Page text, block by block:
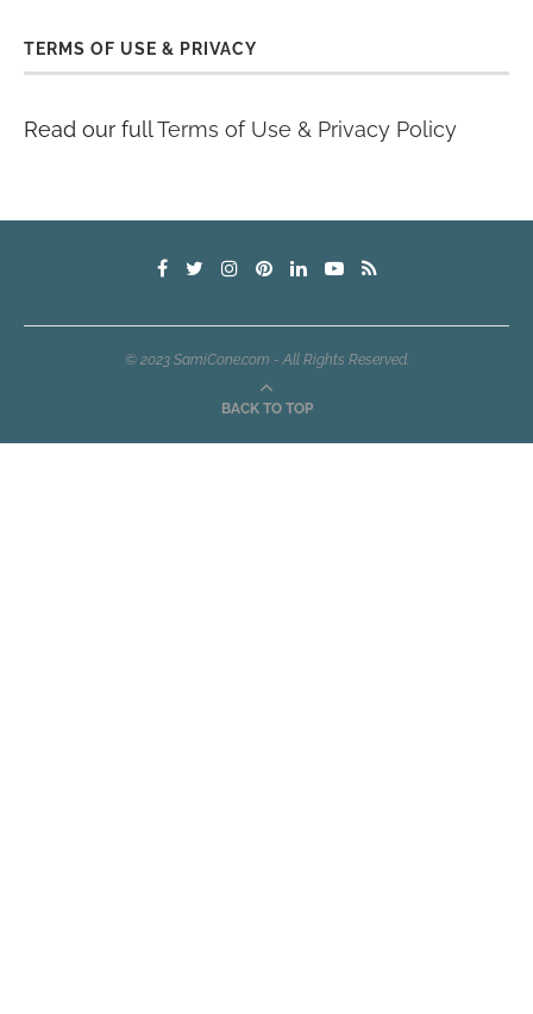
TERMS OF USE & PRIVACY
Read our fullTerms of Use & Privacy Policy
© 2023 SamiCone.com - All Rights Reserved.
BACK TO TOP